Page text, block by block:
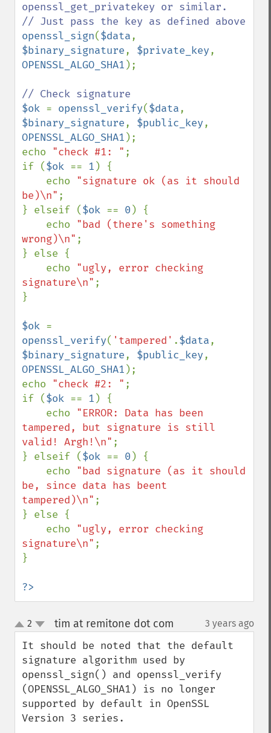
openssl_get_privatekey or similar.
openssl_sign($data
$binary_signature, $private_key
OPENSSL_ALGO_SHA1 );
$ok = openssl_verify($data
$binary_signature, $public_key
OPENSSL_ALGO_SHA1 );
echo "check #1: " ;
if ($ok == 1 ) {
    echo
"signature ok (as it should
be)\n" ;
} elseif ($ok == 0 ) {
    echo
"bad (there's something
wrong)\n" ;
} else {
    echo
"ugly, error checking
signature\n" ;
}
$ok
openssl_verify( 'tampered' .$data
$binary_signature, $public_key
OPENSSL_ALGO_SHA1 );
echo "check #2: " ;
if ($ok == 1 ) {
    echo
"ERROR: Data has been
tampered, but signature is still
valid! Argh!\n" ;
} elseif ($ok == 0 ) {
    echo
"bad signature (as it should
be, since data has beent
tampered)\n" ;
} else {
    echo
"ugly, error checking
signature\n" ;
}
?>
up
down
2 tim at remitone dot com 3 years ago
It should be noted that the default
signature algorithm used by
openssl_sign() and openssl_verify
(OPENSSL_ALGO_SHA1) is no longer
supported by default in OpenSSL
Version 3 series.